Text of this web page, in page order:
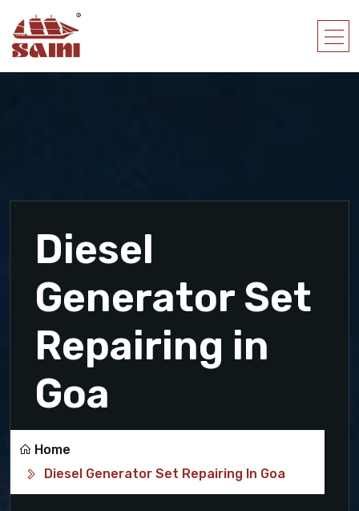
Diesel
Generator Set
Repairing in
Goa
Home
Diesel Generator Set Repairing In Goa